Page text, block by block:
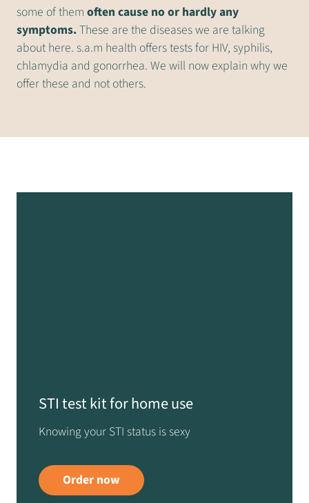
some of them often cause no or hardly any
symptoms.These are the diseases we are talking
about here. s.a.m health offers tests for HIV, syphilis,
chlamydia and gonorrhea. We will now explain why we
offer these and not others.
STI test kit for home use
Knowing your STI status is sexy
Order now